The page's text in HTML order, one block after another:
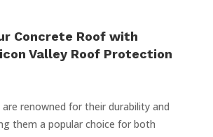
Concrete Roof with
Valley Roof Protection
renowned for their durability and
them a popular choice for both